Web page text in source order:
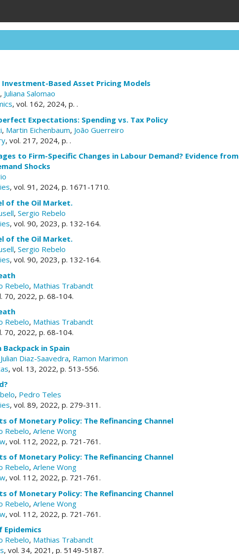
Based Asset Pricing Models
, Juliana Salomao
, vol. 162, 2024, p. .
Expectations: Spending vs. Tax Policy
, Martin Eichenbaum, João Guerreiro
, vol. 217, 2024, p. .
to Firm-Specific Changes in Labour Demand? Evidence from
Shocks
, vol. 91, 2024, p. 1671-1710.
of the Oil Market.
, Sergio Rebelo
, vol. 90, 2023, p. 132-164.
of the Oil Market.
, Sergio Rebelo
, vol. 90, 2023, p. 132-164.
Rebelo, Mathias Trabandt
70, 2022, p. 68-104.
Rebelo, Mathias Trabandt
70, 2022, p. 68-104.
in Spain
Julian Diaz-Saavedra, Ramon Marimon
, vol. 13, 2022, p. 513-556.
, Pedro Teles
, vol. 89, 2022, p. 279-311.
of Monetary Policy: The Refinancing Channel
Rebelo, Arlene Wong
, vol. 112, 2022, p. 721-761.
of Monetary Policy: The Refinancing Channel
Rebelo, Arlene Wong
, vol. 112, 2022, p. 721-761.
of Monetary Policy: The Refinancing Channel
Rebelo, Arlene Wong
, vol. 112, 2022, p. 721-761.
Epidemics
Rebelo, Mathias Trabandt
, vol. 34, 2021, p. 5149-5187.